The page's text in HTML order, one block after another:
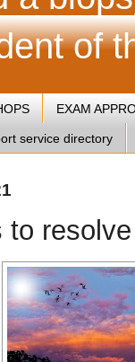
of
EXAM
service directory
to